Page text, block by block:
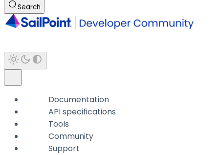
Search
Documentation
API specifications
Tools
Community
Support